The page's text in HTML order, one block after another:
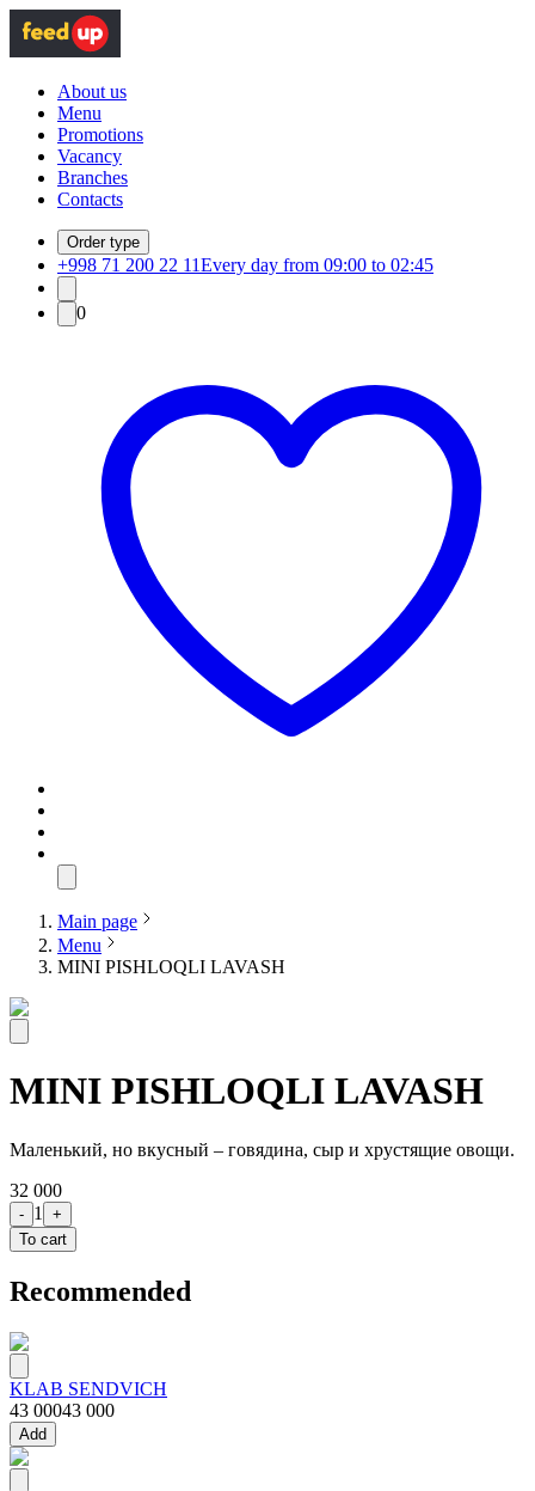
About us
Menu
Promotions
Vacancy
Branches
Contacts
Order type
+998 71 200 22 11Every day from 09:00 to 02:45
0
Main page
Menu
MINI PISHLOQLI LAVASH
MINI PISHLOQLI LAVASH
Маленький, но вкусный – говядина, сыр и хрустящие овощи.
32 000
- 1
+
To cart
Recommended
KLAB SENDVICH
43 00043 000
Add